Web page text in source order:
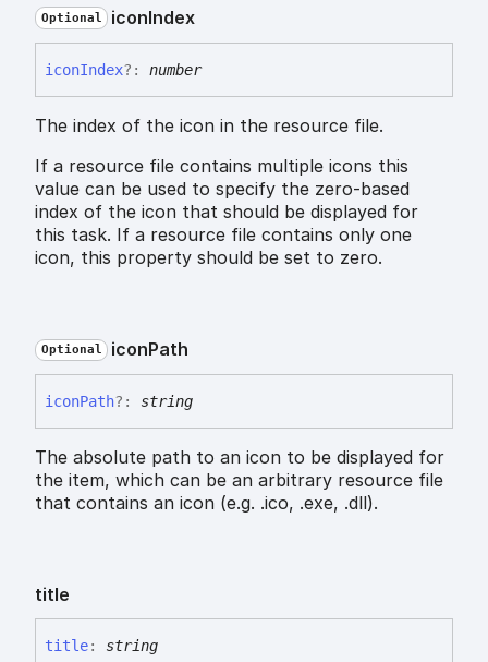
Optional iconIndex
iconIndex?: number
The index of the icon in the resource file.
If a resource file contains multiple icons this
value can be used to specify the zero-based
index of the icon that should be displayed for
this task. If a resource file contains only one
icon, this property should be set to zero.
Optional iconPath
iconPath?: string
The absolute path to an icon to be displayed for
the item, which can be an arbitrary resource file
that contains an icon (e.g. .ico, .exe, .dll).
title
title: string